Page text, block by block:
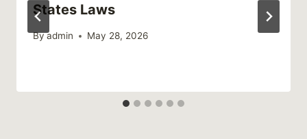
States Laws
Byadmin May 28, 2026